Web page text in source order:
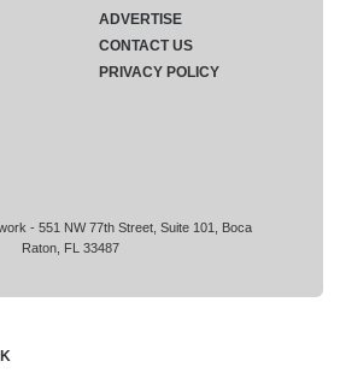
- 551 NW 77th Street, Suite 101, Boca
Raton, FL 33487
ADVERTISE
CONTACT US
PRIVACY POLICY